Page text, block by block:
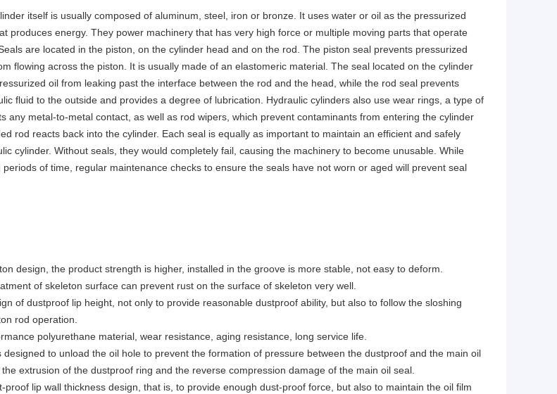
itself is usually composed of aluminum, steel, iron or bronze. It uses water or oil as the pressurized
produces energy. They power machinery that has very high force or multiple moving parts that operate
are located in the piston, on the cylinder head and on the rod. The piston seal prevents pressurized
flowing across the piston. It is usually made of an elastomeric material. The seal located on the cylinder
oil from leaking past the interface between the rod and the head, while the rod seal prevents
fluid to the outside and provides a degree of lubrication. Hydraulic cylinders also use wear rings, a type of
any metal-to-metal contact, as well as rod wipers, which prevent contaminants from entering the cylinder
rod reacts back into the cylinder. Each seal is equally as important to maintain an efficient and safely
cylinder. Without seals, they would completely fail, causing the machinery to become unusable. While
periods of time, regular maintenance checks to ensure the seals have not worn or aged will prevent seal
design, the product strength is higher, installed in the groove is more stable, not easy to deform.
of skeleton surface can prevent rust on the surface of skeleton very well.
of dustproof lip height, not only to provide reasonable dustproof ability, but also to follow the sloshing
rod operation.
polyurethane material, wear resistance, aging resistance, long service life.
designed to unload the oil hole to prevent the formation of pressure between the dustproof and the main oil
extrusion of the dustproof ring and the reverse compression damage of the main oil seal.
proof lip wall thickness design, that is, to provide enough dust-proof force, but also to maintain the oil film